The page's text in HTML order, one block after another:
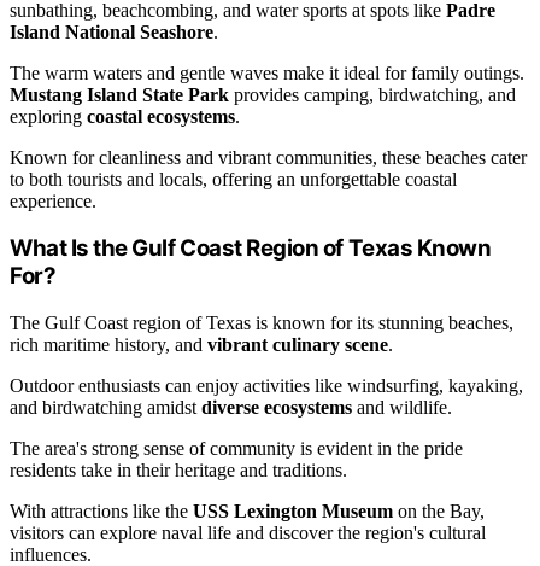
sunbathing, beachcombing, and water sports at spots like Padre
Island National Seashore.
The warm waters and gentle waves make it ideal for family outings.
Mustang Island State Park provides camping, birdwatching, and
exploring coastal ecosystems.
Known for cleanliness and vibrant communities, these beaches cater
to both tourists and locals, offering an unforgettable coastal
experience.
What Is the Gulf Coast Region of Texas Known
For?
The Gulf Coast region of Texas is known for its stunning beaches,
rich maritime history, and vibrant culinary scene.
Outdoor enthusiasts can enjoy activities like windsurfing, kayaking,
and birdwatching amidst diverse ecosystems and wildlife.
The area's strong sense of community is evident in the pride
residents take in their heritage and traditions.
With attractions like the USS Lexington Museum on the Bay,
visitors can explore naval life and discover the region's cultural
influences.